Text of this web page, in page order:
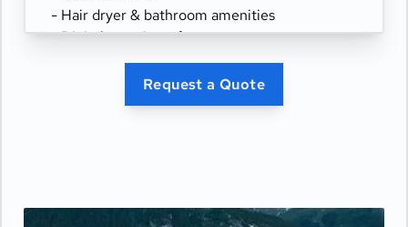
- Hair dryer & bathroom amenities
- Digital security safe
Request a Quote